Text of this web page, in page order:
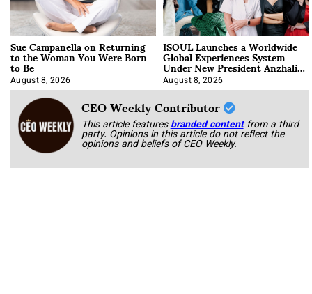
Sue Campanella on Returning
to the Woman You Were Born
to Be
August 8, 2026
ISOUL Launches a Worldwide
Global Experiences System
Under New President Anzhalika
Korab
August 8, 2026
CEO Weekly Contributor
This article featuresbranded content from a third
party. Opinions in this article do not reflect the
opinions and beliefs of CEO Weekly.